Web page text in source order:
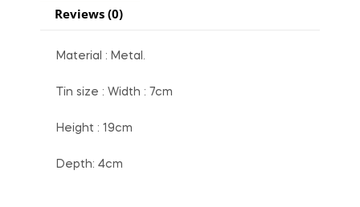
Reviews (0)
Material : Metal.
Tin size : Width : 7cm
Height : 19cm
Depth: 4cm